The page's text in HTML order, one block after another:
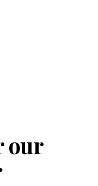
our